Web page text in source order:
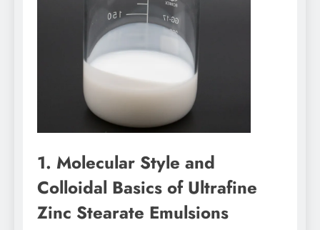
1. Molecular Style and
Colloidal Basics of Ultrafine
Zinc Stearate Emulsions